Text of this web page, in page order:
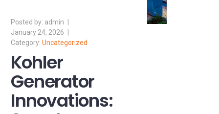
admin
January 24, 2026
Uncategorized
Kohler
Generator
Innovations: